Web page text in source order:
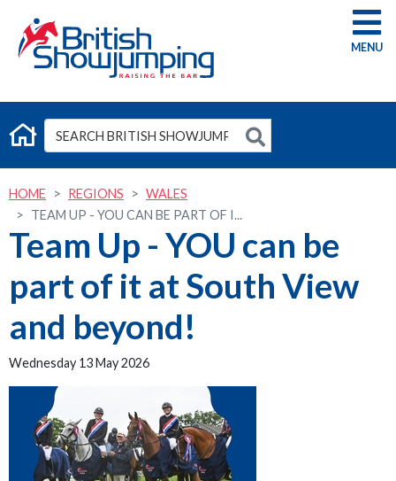
G
HOME REGIONS
WALES
TEAM UP - YOU CAN BE PART OF I...
Team Up - YOU can be
part of it at South View
and beyond!
Wednesday 13 May 2026